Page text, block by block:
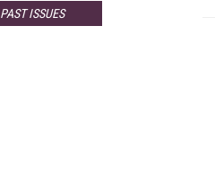
PAST ISSUES